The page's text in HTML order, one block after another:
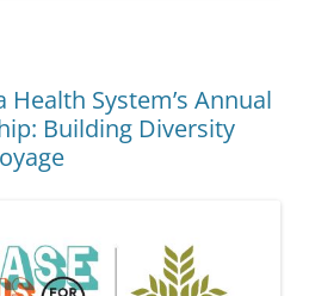
System’s Annual
Building Diversity